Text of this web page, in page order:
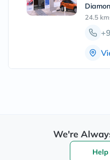
24.5
We're